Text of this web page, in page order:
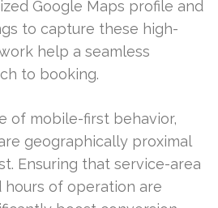
Google Maps profile and
to capture these high-
help a seamless
to booking.
of mobile-first behavior,
geographically proximal
Ensuring that service-area
hours of operation are